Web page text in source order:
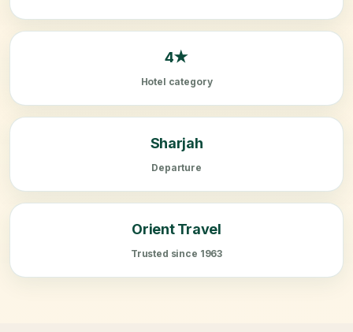
4★
Hotel category
Sharjah
Departure
Orient Travel
Trusted since 1963